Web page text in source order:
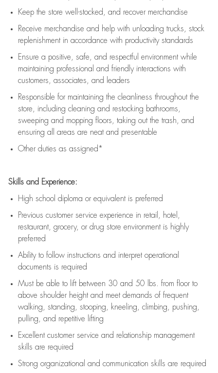
Keep the store well-stocked, and recover merchandise
Receive merchandise and help with unloading trucks, stock
replenishment in accordance with productivity standards
Ensure a positive, safe, and respectful environment while
maintaining professional and friendly interactions with
customers, associates, and leaders
Responsible for maintaining the cleanliness throughout the
store, including cleaning and restocking bathrooms,
sweeping and mopping floors, taking out the trash, and
ensuring all areas are neat and presentable
Other duties as assigned*
Skills and Experience:
High school diploma or equivalent is preferred
Previous customer service experience in retail, hotel,
restaurant, grocery, or drug store environment is highly
preferred
Ability to follow instructions and interpret operational
documents is required
Must be able to lift between 30 and 50 lbs. from floor to
above shoulder height and meet demands of frequent
walking, standing, stooping, kneeling, climbing, pushing,
pulling, and repetitive lifting
Excellent customer service and relationship management
skills are required
Strong organizational and communication skills are required